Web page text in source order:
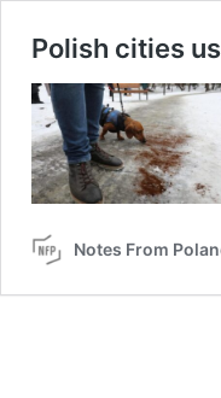
Polish cities
Notes From